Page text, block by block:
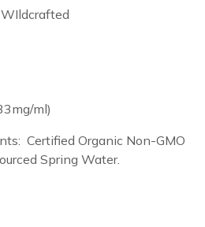
ml)
Certified Organic Non-GMO
Spring Water.